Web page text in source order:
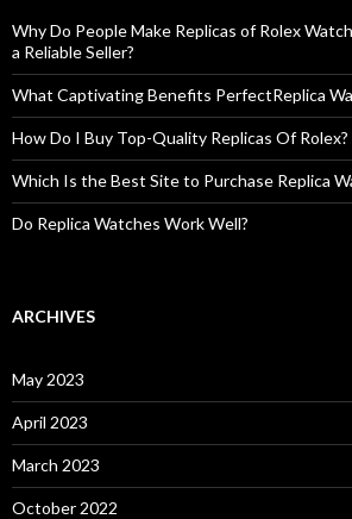
Why Do People Make Replicas of Rolex
a Reliable Seller?
What Captivating Benefits PerfectReplica
How Do I Buy Top-Quality Replicas Of Rolex?
Which Is the Best Site to Purchase Replica
Do Replica Watches Work Well?
ARCHIVES
May 2023
April 2023
March 2023
October 2022